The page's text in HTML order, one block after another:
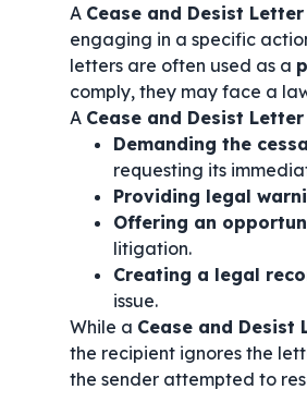
A Cease and Desist Letter
engaging in a specific
letters are often used as a
comply, they may face a
A Cease and Desist Letter
Demanding the
requesting its
Providing legal
Offering an
litigation.
Creating a legal
issue.
While a Cease and
the recipient ignores the
the sender attempted to